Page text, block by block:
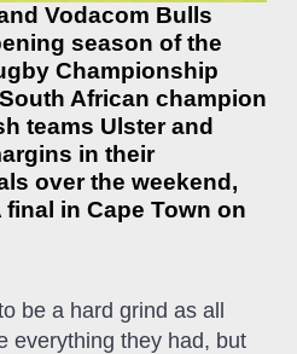
Vodacom Bulls
season of the
Championship
African champion
teams Ulster and
in their
over the weekend,
in Cape Town on
be a hard grind as all
everything they had, but